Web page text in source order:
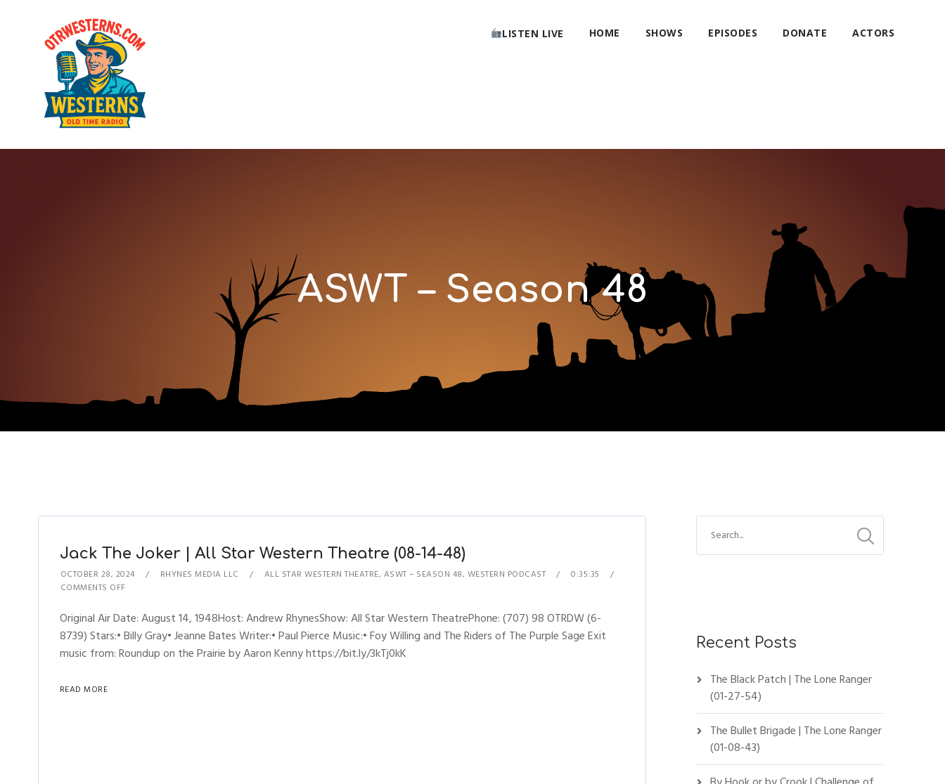
LISTEN LIVE HOME SHOWS EPISODES DONATE ACTORS
ASWT – Season 48
Jack The Joker | All Star Western Theatre (08-14-48)
OCTOBER 28, 2024 RHYNES MEDIA LLC ALL STAR WESTERN THEATRE, ASWT – SEASON 48, WESTERN PODCAST
0:35:35
COMMENTS OFF
Original Air Date: August 14, 1948Host: Andrew RhynesShow: All Star Western TheatrePhone: (707) 98 OTRDW (6-
8739) Stars:• Billy Gray• Jeanne Bates Writer:• Paul Pierce Music:• Foy Willing and The Riders of The Purple Sage Exit
music from: Roundup on the Prairie by Aaron Kenny https://bit.ly/3kTj0kK
READ MORE
Recent Posts
The Black Patch | The Lone Ranger
(01-27-54)
The Bullet Brigade | The Lone Ranger
(01-08-43)